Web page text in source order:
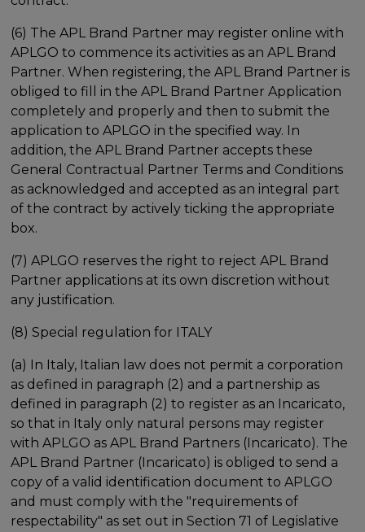
(6) The APL Brand Partner may register online with
APLGO to commence its activities as an APL Brand
Partner. When registering, the APL Brand Partner is
obliged to fill in the APL Brand Partner Application
completely and properly and then to submit the
application to APLGO in the specified way. In
addition, the APL Brand Partner accepts these
General Contractual Partner Terms and Conditions
as acknowledged and accepted as an integral part
of the contract by actively ticking the appropriate
box.
(7) APLGO reserves the right to reject APL Brand
Partner applications at its own discretion without
any justification.
(8) Special regulation for ITALY
(a) In Italy, Italian law does not permit a corporation
as defined in paragraph (2) and a partnership as
defined in paragraph (2) to register as an Incaricato,
so that in Italy only natural persons may register
with APLGO as APL Brand Partners (Incaricato). The
APL Brand Partner (Incaricato) is obliged to send a
copy of a valid identification document to APLGO
and must comply with the "requirements of
respectability" as set out in Section 71 of Legislative